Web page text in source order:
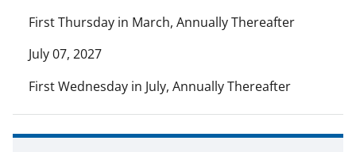
First Thursday in March, Annually Thereafter
July 07, 2027
First Wednesday in July, Annually Thereafter